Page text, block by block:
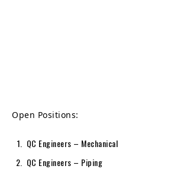
Open Positions:
QC Engineers – Mechanical
QC Engineers – Piping